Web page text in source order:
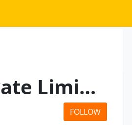
Stream Vincom Private Limited
FOLLOW